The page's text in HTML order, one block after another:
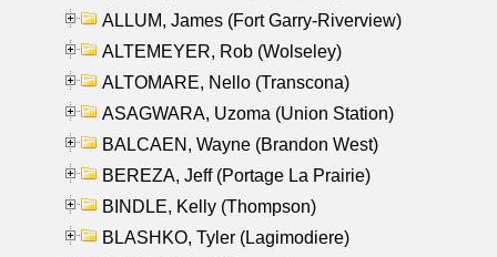
ALLUM, James (Fort Garry-Riverview)
ALTEMEYER, Rob (Wolseley)
ALTOMARE, Nello (Transcona)
ASAGWARA, Uzoma (Union Station)
BALCAEN, Wayne (Brandon West)
BEREZA, Jeff (Portage La Prairie)
BINDLE, Kelly (Thompson)
BLASHKO, Tyler (Lagimodiere)